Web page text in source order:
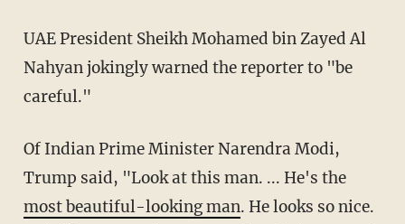
UAE President Sheikh Mohamed bin Zayed Al
Nahyan jokingly warned the reporter to "be
careful."
Of Indian Prime Minister Narendra Modi,
Trump said, "Look at this man. ... He's the
most beautiful-looking man. He looks so nice.